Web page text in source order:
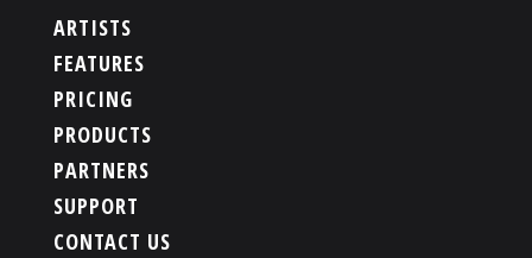
ARTISTS
FEATURES
PRICING
PRODUCTS
PARTNERS
SUPPORT
CONTACT US